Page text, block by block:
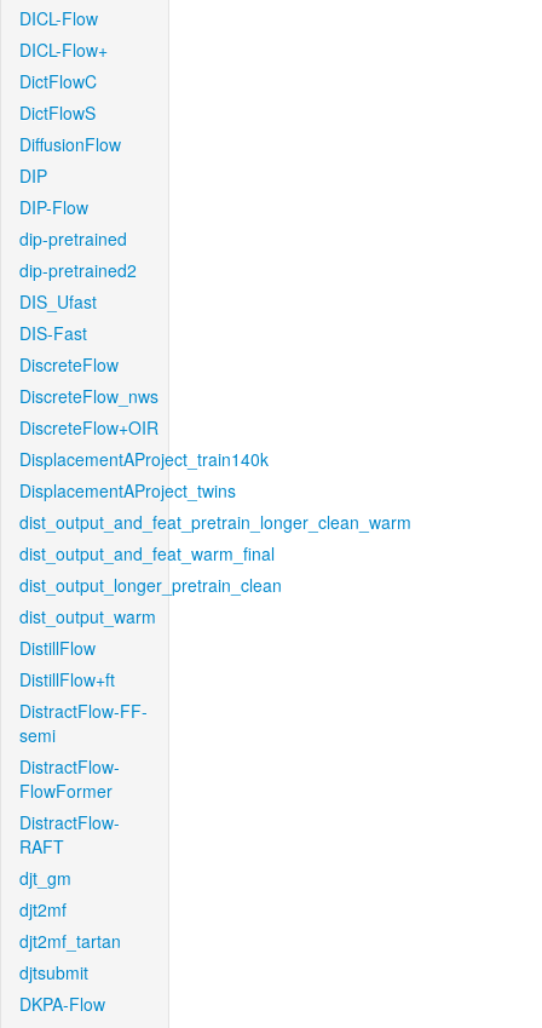
DICL-Flow
DICL-Flow+
DictFlowC
DictFlowS
DiffusionFlow
DIP
DIP-Flow
dip-pretrained
dip-pretrained2
DIS_Ufast
DIS-Fast
DiscreteFlow
DiscreteFlow_nws
DiscreteFlow+OIR
DisplacementAProject_train140k
DisplacementAProject_twins
dist_output_and_feat_pretrain_longer_clean_warm
dist_output_and_feat_warm_final
dist_output_longer_pretrain_clean
dist_output_warm
DistillFlow
DistillFlow+ft
DistractFlow-FF-
semi
DistractFlow-
FlowFormer
DistractFlow-
RAFT
djt_gm
djt2mf
djt2mf_tartan
djtsubmit
DKPA-Flow